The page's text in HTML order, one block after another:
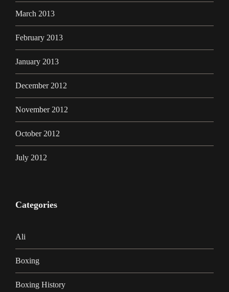
March 2013
February 2013
January 2013
December 2012
November 2012
October 2012
July 2012
Categories
Ali
Boxing
Boxing History